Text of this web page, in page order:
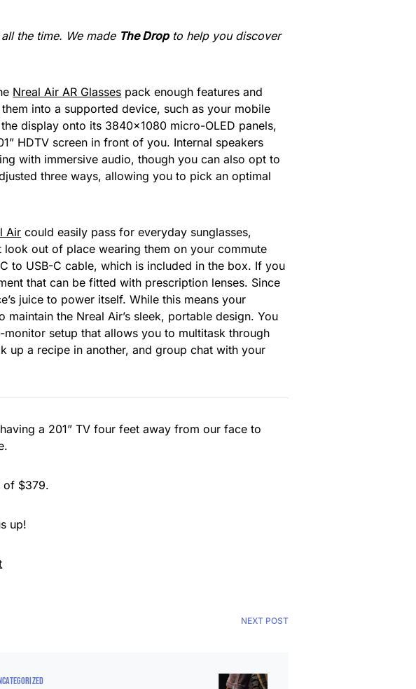
the time. We made The Dropto help you discover
Nreal Air AR Glasses pack enough features and
into a supported device, such as your mobile
display onto its 3840×1080 micro-OLED panels,
HDTV screen in front of you. Internal speakers
with immersive audio, though you can also opt to
three ways, allowing you to pick an optimal
Air could easily pass for everyday sunglasses,
out of place wearing them on your commute
to USB-C cable, which is included in the box. If you
that can be fitted with prescription lenses. Since
juice to power itself. While this means your
the Nreal Air’s sleek, portable design. You
setup that allows you to multitask through
up a recipe in another, and group chat with your
a 201” TV four feet away from our face to
of $379.
up!
NEXT POST